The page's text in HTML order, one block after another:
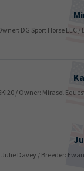
DG Sport Horse LLC
/ Owner: Mirasol
Julie Davey / Breeder: